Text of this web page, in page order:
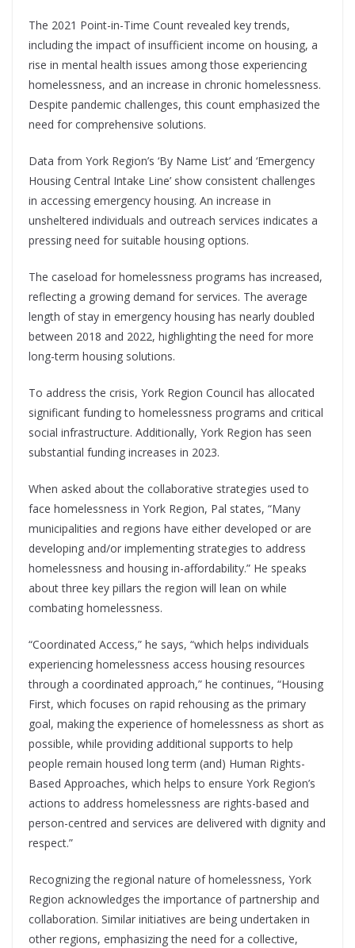
The 2021 Point-in-Time Count revealed key trends,
including the impact of insufficient income on housing, a
rise in mental health issues among those experiencing
homelessness, and an increase in chronic homelessness.
Despite pandemic challenges, this count emphasized the
need for comprehensive solutions.
Data from York Region’s ‘By Name List’ and ‘Emergency
Housing Central Intake Line’ show consistent challenges
in accessing emergency housing. An increase in
unsheltered individuals and outreach services indicates a
pressing need for suitable housing options.
The caseload for homelessness programs has increased,
reflecting a growing demand for services. The average
length of stay in emergency housing has nearly doubled
between 2018 and 2022, highlighting the need for more
long-term housing solutions.
To address the crisis, York Region Council has allocated
significant funding to homelessness programs and critical
social infrastructure. Additionally, York Region has seen
substantial funding increases in 2023.
When asked about the collaborative strategies used to
face homelessness in York Region, Pal states, “Many
municipalities and regions have either developed or are
developing and/or implementing strategies to address
homelessness and housing in-affordability.” He speaks
about three key pillars the region will lean on while
combating homelessness.
“Coordinated Access,” he says, “which helps individuals
experiencing homelessness access housing resources
through a coordinated approach,” he continues, “Housing
First, which focuses on rapid rehousing as the primary
goal, making the experience of homelessness as short as
possible, while providing additional supports to help
people remain housed long term (and) Human Rights-
Based Approaches, which helps to ensure York Region’s
actions to address homelessness are rights-based and
person-centred and services are delivered with dignity and
respect.”
Recognizing the regional nature of homelessness, York
Region acknowledges the importance of partnership and
collaboration. Similar initiatives are being undertaken in
other regions, emphasizing the need for a collective,